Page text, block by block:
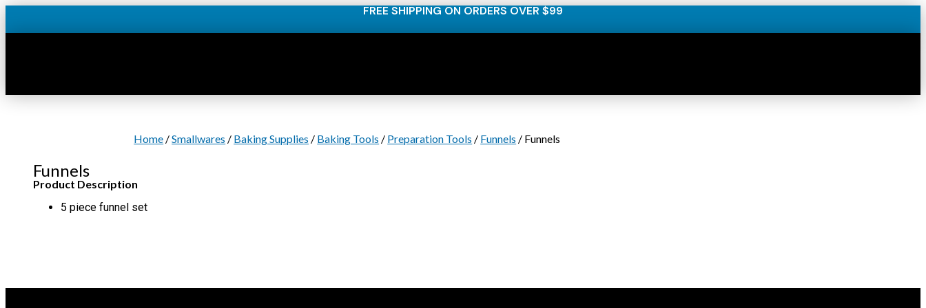
content
FREE SHIPPING ON ORDERS OVER $99
Home /Smallwares / Baking Supplies / Baking Tools / Preparation Tools / Funnels / Funnels
Funnels
Product Description
5 piece funnel set